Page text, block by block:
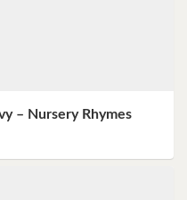
– Nursery Rhymes